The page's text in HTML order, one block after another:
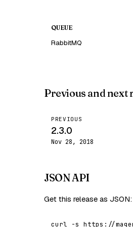
QUEUE
RabbitMQ
Previous and next
PREVIOUS
2.3.0
Nov 28, 2018
JSON API
Get this release as JSON:
curl -s https://